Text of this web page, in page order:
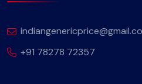
+91 78278 72357